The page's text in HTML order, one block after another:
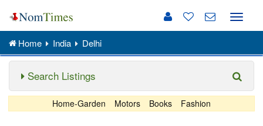
Toggle
Home India Delhi
Search Listings
Home-Garden Motors Books Fashion